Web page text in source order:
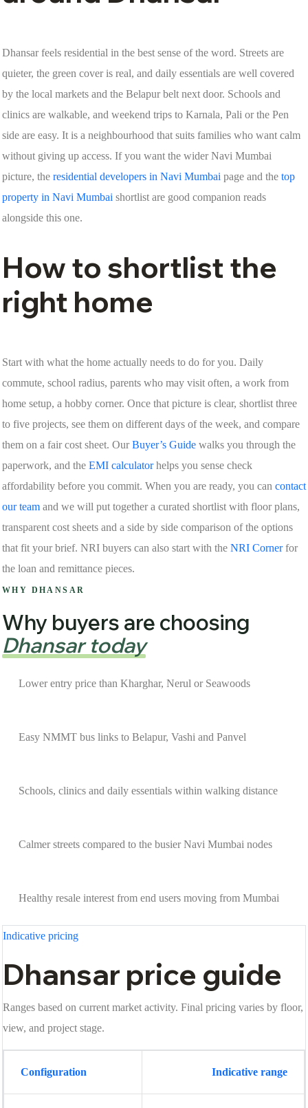
Dhansar feels residential in the best sense of the word. Streets are
quieter, the green cover is real, and daily essentials are well covered
by the local markets and the Belapur belt next door. Schools and
clinics are walkable, and weekend trips to Karnala, Pali or the Pen
side are easy. It is a neighbourhood that suits families who want calm
without giving up access. If you want the wider Navi Mumbai
picture, the residential developers in Navi Mumbai page and the top
property in Navi Mumbai shortlist are good companion reads
alongside this one.
How to shortlist the
right home
Start with what the home actually needs to do for you. Daily
commute, school radius, parents who may visit often, a work from
home setup, a hobby corner. Once that picture is clear, shortlist three
to five projects, see them on different days of the week, and compare
them on a fair cost sheet. OurBuyer’s Guide walks you through the
paperwork, and the EMI calculatorhelps you sense check
affordability before you commit. When you are ready, you can contact
our team and we will put together a curated shortlist with floor plans,
transparent cost sheets and a side by side comparison of the options
that fit your brief. NRI buyers can also start with the NRI Cornerfor
the loan and remittance pieces.
WHY DHANSAR
Why buyers are choosing
Dhansar today
Lower entry price than Kharghar, Nerul or Seawoods
Easy NMMT bus links to Belapur, Vashi and Panvel
Schools, clinics and daily essentials within walking distance
Calmer streets compared to the busier Navi Mumbai nodes
Healthy resale interest from end users moving from Mumbai
Indicative pricing
Dhansar price guide
Ranges based on current market activity. Final pricing varies by floor,
view, and project stage.
Configuration Indicative range